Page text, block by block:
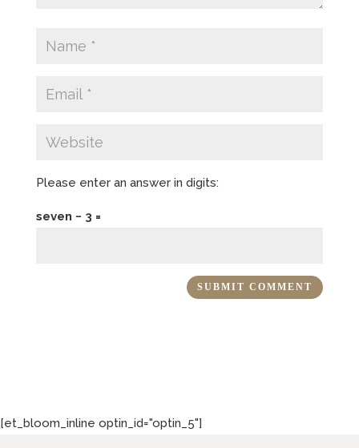
Please enter an answer in digits:
seven − 3 =
[et_bloom_inline optin_id="optin_5"]